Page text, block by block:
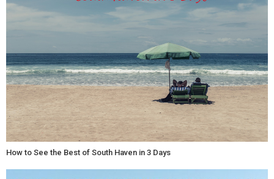
How to See the Best of South Haven in 3 Days